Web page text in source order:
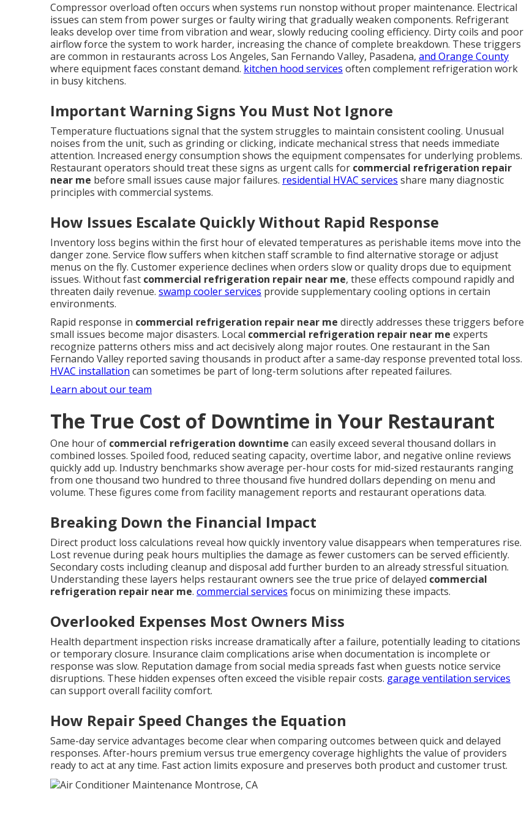
Compressor overload often occurs when systems run nonstop without proper maintenance. Electrical
issues can stem from power surges or faulty wiring that gradually weaken components. Refrigerant
leaks develop over time from vibration and wear, slowly reducing cooling efficiency. Dirty coils and poor
airflow force the system to work harder, increasing the chance of complete breakdown. These triggers
are common in restaurants across Los Angeles, San Fernando Valley, Pasadena, and Orange County
where equipment faces constant demand. kitchen hood services often complement refrigeration work
in busy kitchens.
Important Warning Signs You Must Not Ignore
Temperature fluctuations signal that the system struggles to maintain consistent cooling. Unusual
noises from the unit, such as grinding or clicking, indicate mechanical stress that needs immediate
attention. Increased energy consumption shows the equipment compensates for underlying problems.
Restaurant operators should treat these signs as urgent calls for commercial refrigeration repair
near me before small issues cause major failures. residential HVAC services share many diagnostic
principles with commercial systems.
How Issues Escalate Quickly Without Rapid Response
Inventory loss begins within the first hour of elevated temperatures as perishable items move into the
danger zone. Service flow suffers when kitchen staff scramble to find alternative storage or adjust
menus on the fly. Customer experience declines when orders slow or quality drops due to equipment
issues. Without fast commercial refrigeration repair near me, these effects compound rapidly and
threaten daily revenue. swamp cooler services provide supplementary cooling options in certain
environments.
Rapid response in commercial refrigeration repair near me directly addresses these triggers before
small issues become major disasters. Local commercial refrigeration repair near me experts
recognize patterns others miss and act decisively along major routes. One restaurant in the San
Fernando Valley reported saving thousands in product after a same-day response prevented total loss.
HVAC installation can sometimes be part of long-term solutions after repeated failures.
Learn about our team
The True Cost of Downtime in Your Restaurant
One hour of commercial refrigeration downtime can easily exceed several thousand dollars in
combined losses. Spoiled food, reduced seating capacity, overtime labor, and negative online reviews
quickly add up. Industry benchmarks show average per-hour costs for mid-sized restaurants ranging
from one thousand two hundred to three thousand five hundred dollars depending on menu and
volume. These figures come from facility management reports and restaurant operations data.
Breaking Down the Financial Impact
Direct product loss calculations reveal how quickly inventory value disappears when temperatures rise.
Lost revenue during peak hours multiplies the damage as fewer customers can be served efficiently.
Secondary costs including cleanup and disposal add further burden to an already stressful situation.
Understanding these layers helps restaurant owners see the true price of delayed commercial
refrigeration repair near me. commercial services focus on minimizing these impacts.
Overlooked Expenses Most Owners Miss
Health department inspection risks increase dramatically after a failure, potentially leading to citations
or temporary closure. Insurance claim complications arise when documentation is incomplete or
response was slow. Reputation damage from social media spreads fast when guests notice service
disruptions. These hidden expenses often exceed the visible repair costs. garage ventilation services
can support overall facility comfort.
How Repair Speed Changes the Equation
Same-day service advantages become clear when comparing outcomes between quick and delayed
responses. After-hours premium versus true emergency coverage highlights the value of providers
ready to act at any time. Fast action limits exposure and preserves both product and customer trust.